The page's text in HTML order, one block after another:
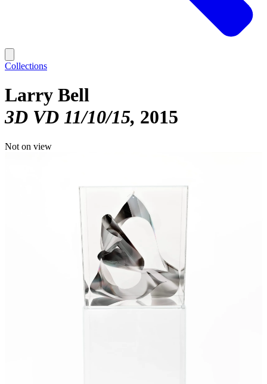
Collections
Larry Bell
3D VD 11/10/15 2015
Not on view